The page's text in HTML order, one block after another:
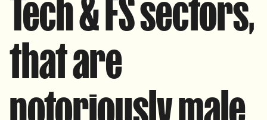
Tech & FS sectors,
that are
notoriously male